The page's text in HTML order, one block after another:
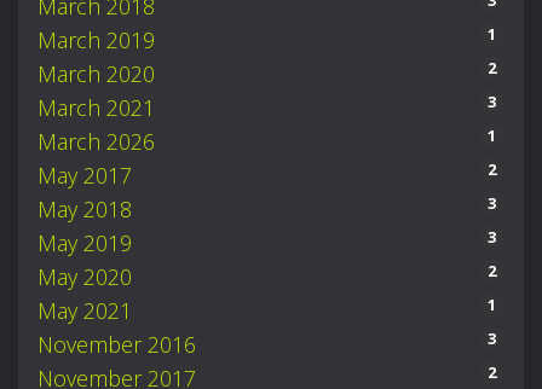
March 2018
March 2019 1
March 2020 2
March 2021 3
March 2026 1
May 2017 2
May 2018 3
May 2019 3
May 2020 2
May 2021 1
November 2016 3
November 2017 2